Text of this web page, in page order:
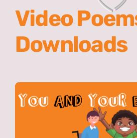
Video
Downloads